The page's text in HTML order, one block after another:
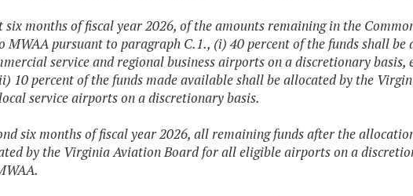
six months of fiscal year 2026, of the amounts remaining in the
pursuant to paragraph C.1., (i) 40 percent of the funds shall
service and regional business airports on a discretionary basis,
10 percent of the funds made available shall be allocated by the
service airports on a discretionary basis.
six months of fiscal year 2026, all remaining funds after the
by the Virginia Aviation Board for all eligible airports on a